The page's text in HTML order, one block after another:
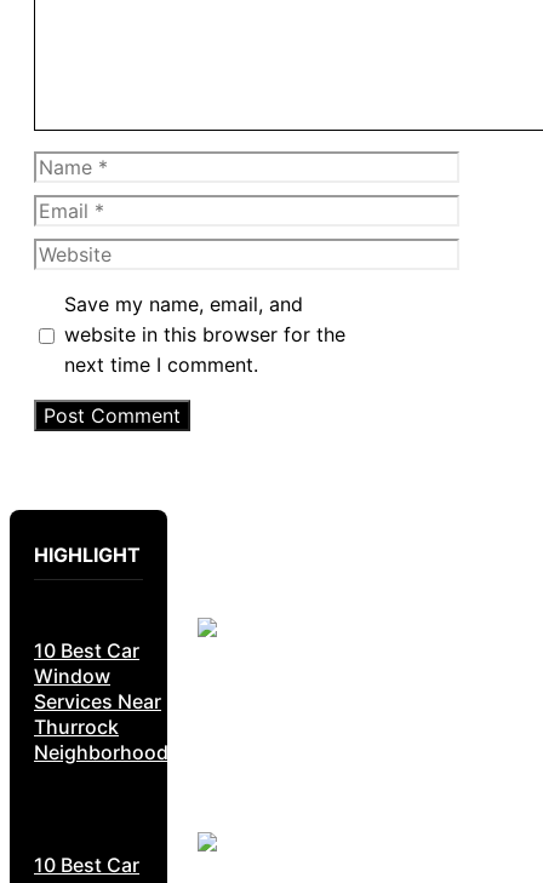
Name
Email
Website
Save my name, email, and
website in this browser for the
next time I comment.
HIGHLIGHT
10 Best Car
Window
Services Near
Thurrock
Neighborhoods
10 Best Car